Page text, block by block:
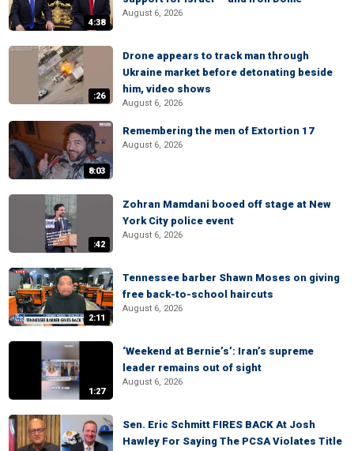
4:38
August 6, 2026
:26
Drone appears to track man through
Ukraine market before detonating beside
him, video shows
August 6, 2026
8:03
Remembering the men of Extortion 17
August 6, 2026
:42
Zohran Mamdani booed off stage at New
York City police event
August 6, 2026
2:11
Tennessee barber Shawn Moses on giving
free back-to-school haircuts
August 6, 2026
1:27
‘Weekend at Bernie’s’: Iran’s supreme
leader remains out of sight
August 6, 2026
Sen. Eric Schmitt FIRES BACK At Josh
Hawley For Saying The PCSA Violates Title